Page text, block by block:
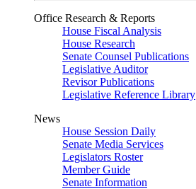
Office Research & Reports
House Fiscal Analysis
House Research
Senate Counsel Publications
Legislative Auditor
Revisor Publications
Legislative Reference Library
News
House Session Daily
Senate Media Services
Legislators Roster
Member Guide
Senate Information